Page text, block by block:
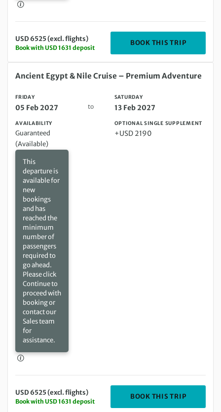
USD 6525 (excl. flights)
Book with USD 1631 deposit
BOOK THIS TRIP
Friday 05 Feb 2027 to Saturday 13 Feb 2027
Ancient Egypt & Nile Cruise – Premium Adventure
FRIDAY
05 Feb 2027 to
SATURDAY
13 Feb 2027
AVAILABILITY
Guaranteed
(Available)
This
departure is
available for
new
bookings
and has
reached the
minimum
number of
passengers
required to
go ahead.
Please click
Continue to
proceed with
booking or
contact our
Sales team
for
assistance.
OPTIONAL SINGLE SUPPLEMENT
+USD 2190
USD 6525 (excl. flights)
Book with USD 1631 deposit
BOOK THIS TRIP